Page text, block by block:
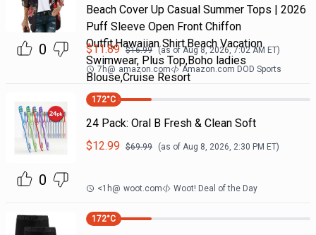
0
Beach Cover Up Casual Summer Tops | 2026
Puff Sleeve Open Front Chiffon
Outfit,Hawaiian Shirt,Beach Vacation
Swimwear, Plus Top,Boho ladies
Blouse,Cruise Resort
$11.89 $16.99 (as of Aug 8, 2026, 7:02 AM ET)
7h@ amazon.com Amazon.com DOD Sports
0
172°C
24 Pack: Oral B Fresh & Clean Soft
$12.99 $69.99 (as of Aug 8, 2026, 2:30 PM ET)
<1h@ woot.com Woot! Deal of the Day
172°C